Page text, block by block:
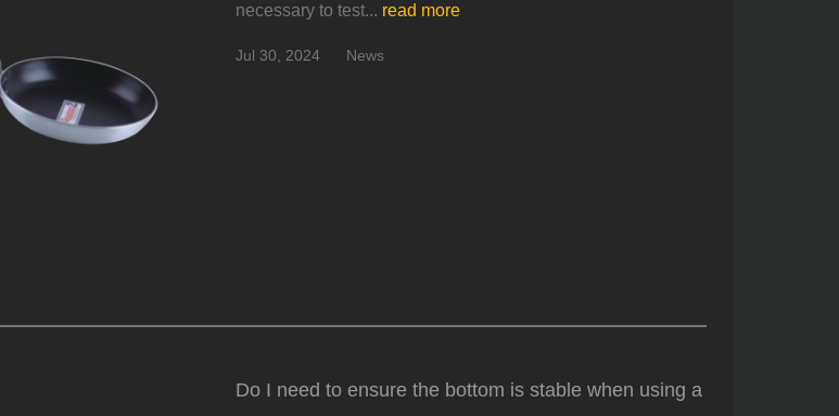
necessary to test... read more
Jul 30, 2024 News
Do I need to ensure the bottom is stable when using a